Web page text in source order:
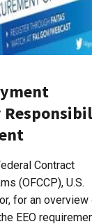
Contract
(OFCCP), U.S.
for an overview
EEO